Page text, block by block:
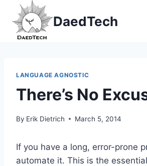
content
DaedTech
LANGUAGE AGNOSTIC
There’s No
By Erik Dietrich March 5, 2014
If you have a long, error-prone
automate it. This is the